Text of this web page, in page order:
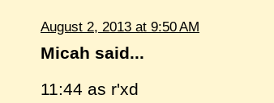
August 2, 2013 at 9:50 AM
Micah said...
11:44 as r'xd